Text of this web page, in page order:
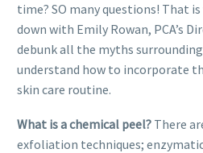
time? SO many questions! That
down with Emily Rowan, PCA’s
debunk all the myths
understand how to incorporate
skin care routine.
What is a chemical peel? There
exfoliation techniques;